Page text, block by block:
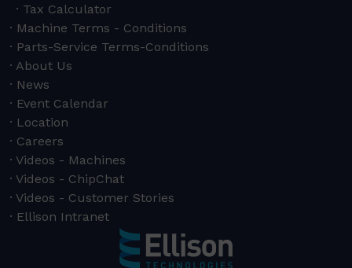
Tax Calculator
Machine Terms - Conditions
Parts-Service Terms-Conditions
About Us
News
Event Calendar
Location
Careers
Videos - Machines
Videos - ChipChat
Videos - Customer Stories
Ellison Intranet